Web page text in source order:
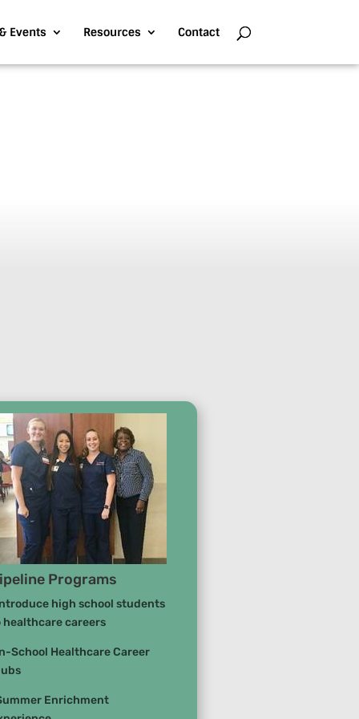
Events Resources Contact
Programs
high school students
healthcare careers
School Healthcare Career
Enrichment